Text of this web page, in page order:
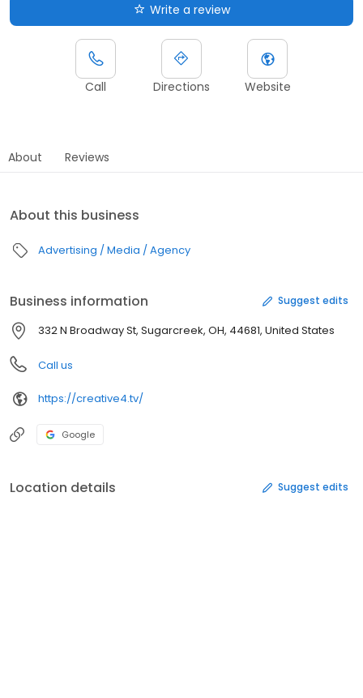
Write a review
Call Directions Website
About Reviews
About this business
Advertising / Media / Agency
Business information Suggest edits
332 N Broadway St, Sugarcreek, OH, 44681, United States
Call us
https://creative4.tv/
Google
Location details Suggest edits